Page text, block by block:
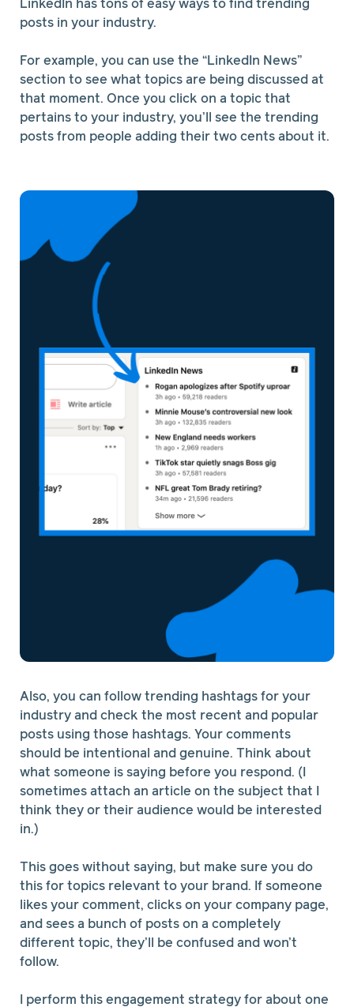
LinkedIn has tons of easy ways to find trending
posts in your industry.
For example, you can use the “LinkedIn News”
section to see what topics are being discussed at
that moment. Once you click on a topic that
pertains to your industry, you’ll see the trending
posts from people adding their two cents about it.
Also, you can follow trending hashtags for your
industry and check the most recent and popular
posts using those hashtags. Your comments
should be intentional and genuine. Think about
what someone is saying before you respond. (I
sometimes attach an article on the subject that I
think they or their audience would be interested
in.)
This goes without saying, but make sure you do
this for topics relevant to your brand. If someone
likes your comment, clicks on your company page,
and sees a bunch of posts on a completely
different topic, they’ll be confused and won’t
follow.
I perform this engagement strategy for about one